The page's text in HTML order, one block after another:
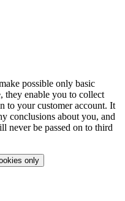
possible only basic
they enable you to collect
to your customer account. It
conclusions about you, and
never be passed on to third
only